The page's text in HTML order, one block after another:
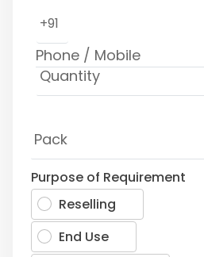
+91
Purpose of Requirement
Reselling
End Use